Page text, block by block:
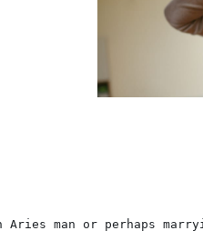
man or perhaps